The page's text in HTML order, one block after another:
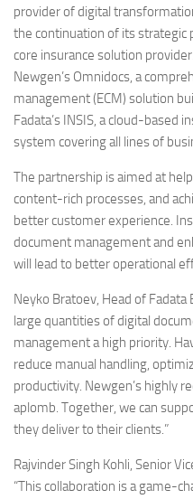
provider of digital
the continuation of its strategic
core insurance solution
Newgen’s Omnidocs, a
management (ECM) solution
Fadata’s INSIS, a cloud-based
system covering all lines of
The partnership is aimed at
content-rich processes, and
better customer experience.
document management and
will lead to better operational
Neyko Bratoev, Head of Fadata
large quantities of digital
management a high priority.
reduce manual handling,
productivity. Newgen’s highly
aplomb. Together, we can
they deliver to their clients.”
Rajvinder Singh Kohli, Senior
“This collaboration is a game-